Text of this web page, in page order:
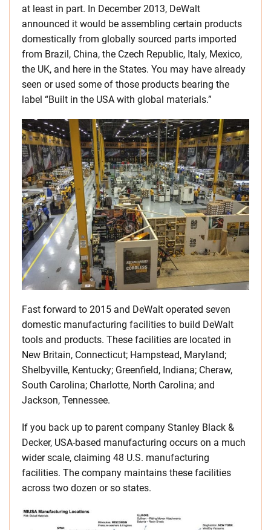
at least in part. In December 2013, DeWalt
announced it would be assembling certain products
domestically from globally sourced parts imported
from Brazil, China, the Czech Republic, Italy, Mexico,
the UK, and here in the States. You may have already
seen or used some of those products bearing the
label “Built in the USA with global materials.”
Fast forward to 2015 and DeWalt operated seven
domestic manufacturing facilities to build DeWalt
tools and products. These facilities are located in
New Britain, Connecticut; Hampstead, Maryland;
Shelbyville, Kentucky; Greenfield, Indiana; Cheraw,
South Carolina; Charlotte, North Carolina; and
Jackson, Tennessee.
If you back up to parent company Stanley Black &
Decker, USA-based manufacturing occurs on a much
wider scale, claiming 48 U.S. manufacturing
facilities. The company maintains these facilities
across two dozen or so states.